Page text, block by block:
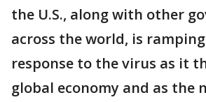
the U.S., along with other
across the world, is
response to the virus as it
global economy and as the